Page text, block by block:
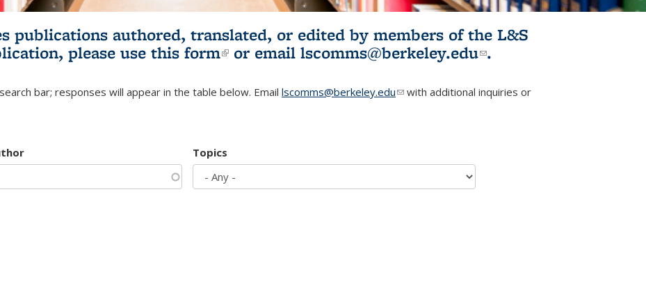
publications authored, translated, or edited by members of the L&S
please use this form(link is external)
or email lscomms@berkeley.edu(link sends e-
.
bar; responses will appear in the table below. Email lscomms@berkeley.edu(link sends e-mail)
with additional inquiries or
Topics